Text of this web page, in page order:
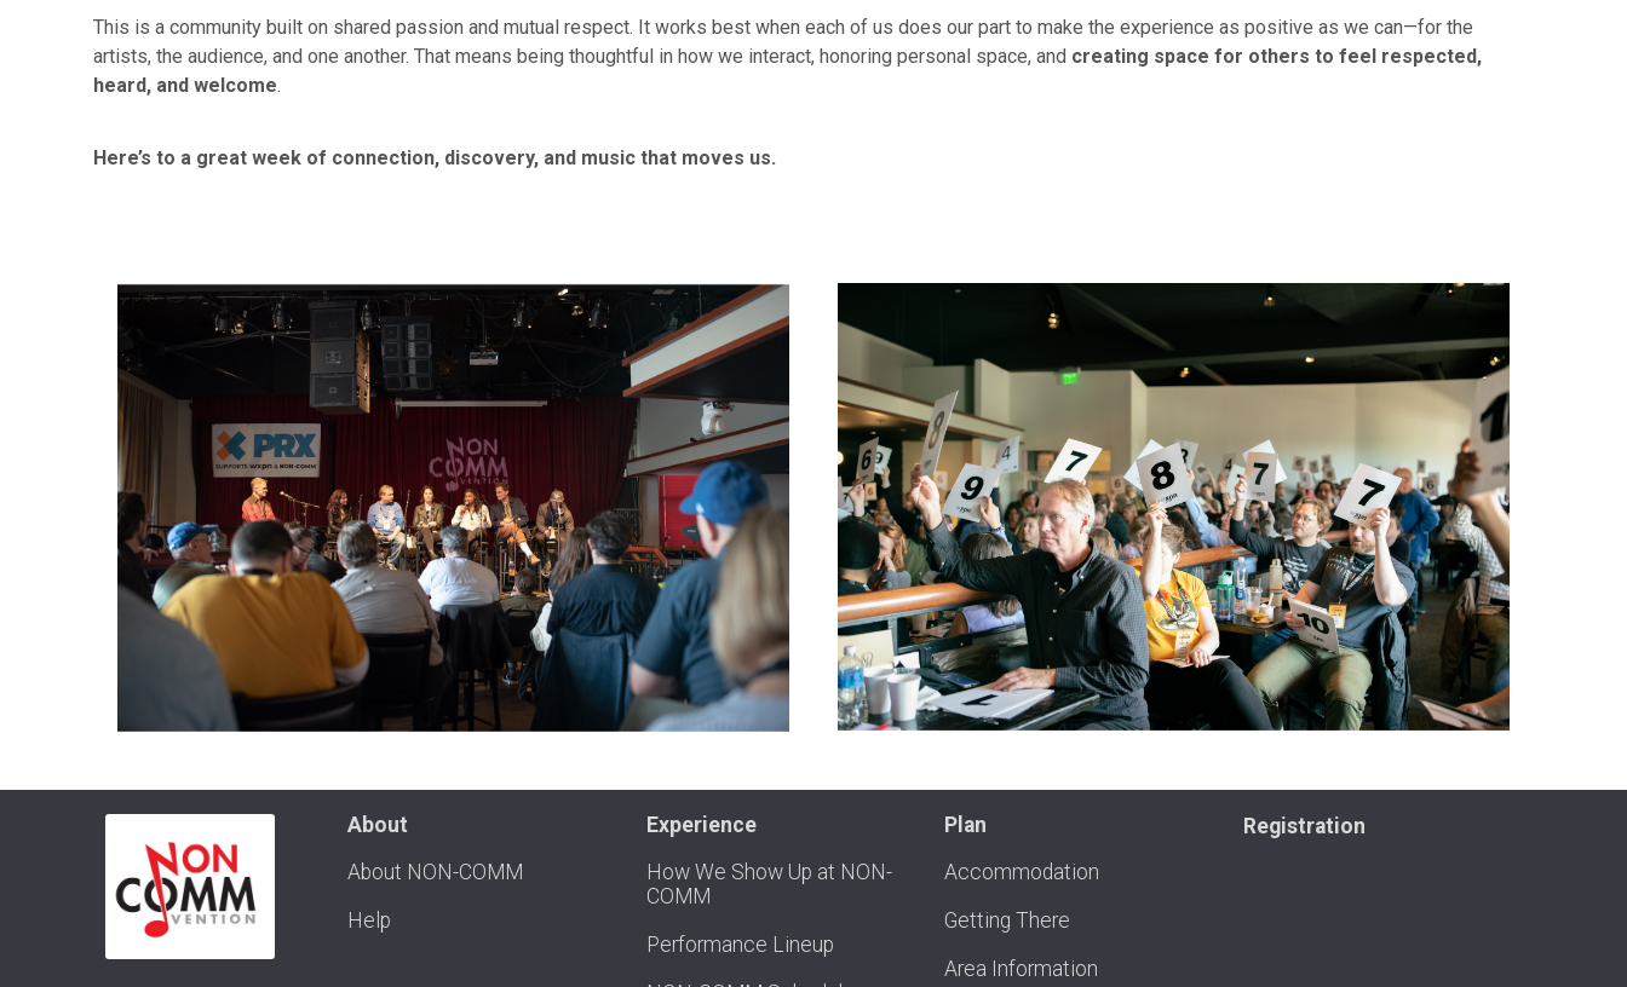
This is a community built on shared passion and mutual respect. It works best when each of us does our part to make the experience as positive as we can—for the
artists, the audience, and one another. That means being thoughtful in how we interact, honoring personal space, and creating space for others to feel respected,
heard, and welcome.
Here’s to a great week of connection, discovery, and music that moves us.
About
About NON-COMM
Help
Experience
How We Show Up at NON-
COMM
Performance Lineup
Plan
Accommodation
Getting There
Area Information
Registration